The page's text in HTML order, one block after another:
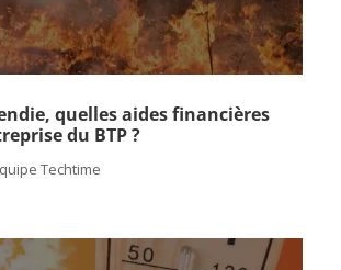
quelles aides financières
du BTP ?
Techtime